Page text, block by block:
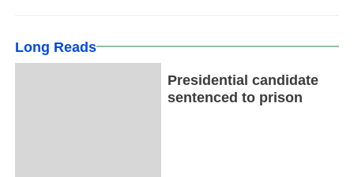
Long Reads
Presidential candidate
sentenced to prison